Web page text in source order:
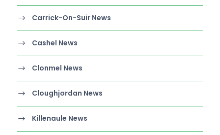
Carrick-On-Suir News
Cashel News
Clonmel News
Cloughjordan News
Killenaule News